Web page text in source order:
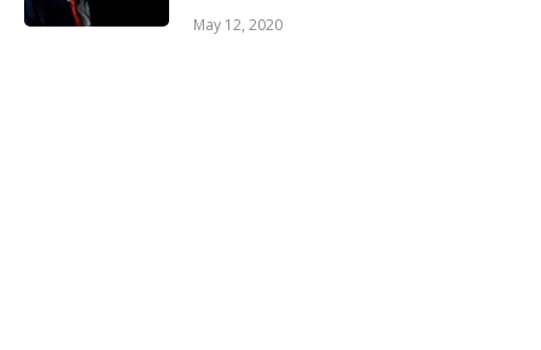
May 12, 2020